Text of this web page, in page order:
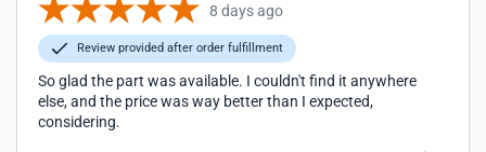
8 days ago
Review provided after order fulfillment
So glad the part was available. I couldn't find it anywhere
else, and the price was way better than I expected,
considering.